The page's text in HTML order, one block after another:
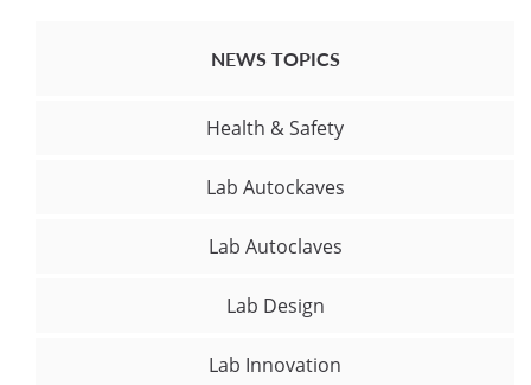
NEWS TOPICS
Health & Safety
Lab Autockaves
Lab Autoclaves
Lab Design
Lab Innovation